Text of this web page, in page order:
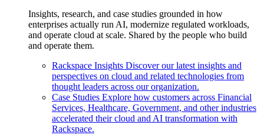
Insights, research, and case studies grounded in how
enterprises actually run AI, modernize regulated workloads,
and operate cloud at scale. Shared by the people who build
and operate them.
Rackspace Insights Discover our latest insights and
perspectives on cloud and related technologies from
thought leaders across our organization.
Case Studies Explore how customers across Financial
Services, Healthcare, Government, and other industries
accelerated their cloud and AI transformation with
Rackspace.